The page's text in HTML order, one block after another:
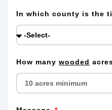
In which county is the
How many wooded